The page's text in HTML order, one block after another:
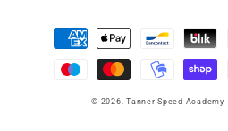
Payment
methods
© 2026,Tanner Speed Academy